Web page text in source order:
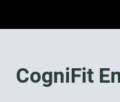
CogniFit